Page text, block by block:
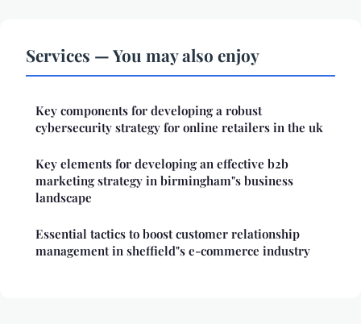
Services — You may also enjoy
Key components for developing a robust
cybersecurity strategy for online retailers in the uk
Key elements for developing an effective b2b
marketing strategy in birmingham"s business
landscape
Essential tactics to boost customer relationship
management in sheffield"s e-commerce industry